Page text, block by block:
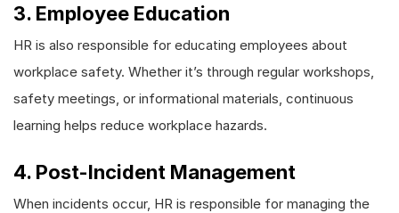
3. Employee Education
HR is also responsible for educating employees about
workplace safety. Whether it’s through regular workshops,
safety meetings, or informational materials, continuous
learning helps reduce workplace hazards.
4. Post-Incident Management
When incidents occur, HR is responsible for managing the